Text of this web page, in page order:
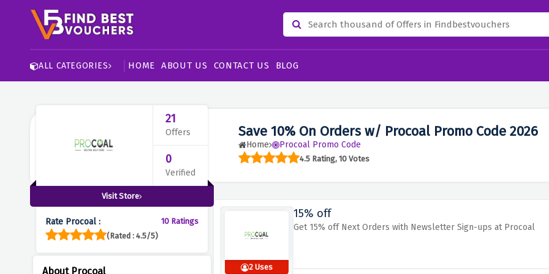
ALL CATEGORIES HOME ABOUT US CONTACT US BLOG
Save 10% On Orders w/ Procoal Promo Code 2026
Home Procoal Promo Code
4.5 Rating, 10 Votes
21
Offers
0
Verified
Visit Store
Rate Procoal :
10 Ratings
(Rated : 4.5/5)
About Procoal 2 Uses
15% off
Get 15% off Next Orders with Newsletter Sign-ups at Procoal